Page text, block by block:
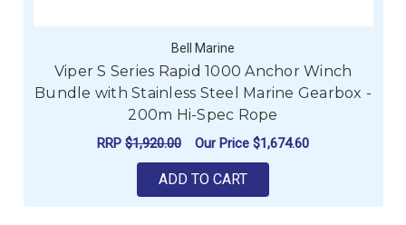
Bell Marine
Viper S Series Rapid 1000 Anchor Winch
Bundle with Stainless Steel Marine Gearbox -
200m Hi-Spec Rope
RRP $1,920.00 Our Price $1,674.60
ADD TO CART